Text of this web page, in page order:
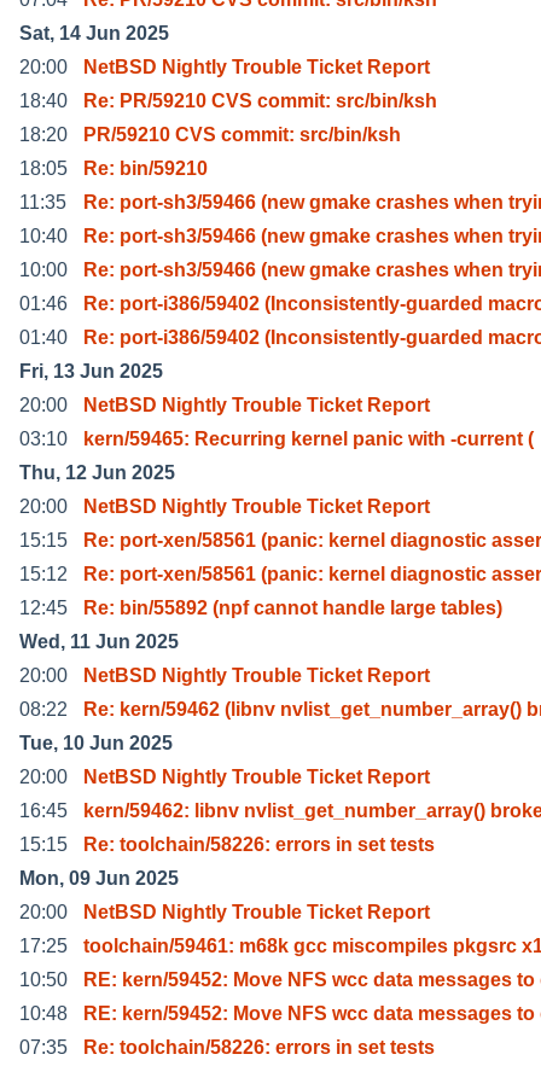
Sat, 14 Jun 2025
20:00
NetBSD Nightly Trouble Ticket Report
18:40
Re: PR/59210 CVS commit: src/bin/ksh
18:20
PR/59210 CVS commit: src/bin/ksh
18:05
Re: bin/59210
11:35
Re: port-sh3/59466 (new gmake crashes when
10:40
Re: port-sh3/59466 (new gmake crashes when
10:00
Re: port-sh3/59466 (new gmake crashes when
01:46
Re: port-i386/59402 (Inconsistently-guarded
01:40
Re: port-i386/59402 (Inconsistently-guarded
Fri, 13 Jun 2025
20:00
NetBSD Nightly Trouble Ticket Report
03:10
kern/59465: Recurring kernel panic with -current (
Thu, 12 Jun 2025
20:00
NetBSD Nightly Trouble Ticket Report
15:15
Re: port-xen/58561 (panic: kernel diagnostic asser
15:12
Re: port-xen/58561 (panic: kernel diagnostic asser
12:45
Re: bin/55892 (npf cannot handle large tables)
Wed, 11 Jun 2025
20:00
NetBSD Nightly Trouble Ticket Report
08:22
Re: kern/59462 (libnv nvlist_get_number_array()
Tue, 10 Jun 2025
20:00
NetBSD Nightly Trouble Ticket Report
16:45
kern/59462: libnv nvlist_get_number_array()
15:15
Re: toolchain/58226: errors in set tests
Mon, 09 Jun 2025
20:00
NetBSD Nightly Trouble Ticket Report
17:25
toolchain/59461: m68k gcc miscompiles pkgsrc
10:50
RE: kern/59452: Move NFS wcc data messages to
10:48
RE: kern/59452: Move NFS wcc data messages to
07:35
Re: toolchain/58226: errors in set tests